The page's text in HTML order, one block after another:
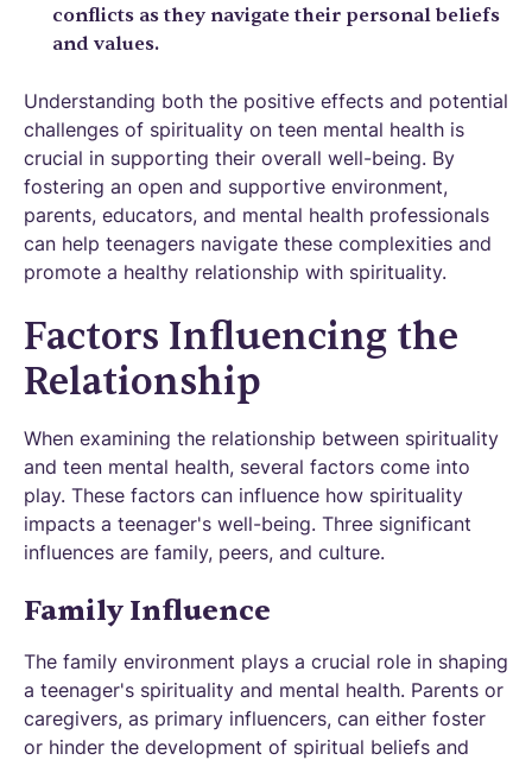
conflicts as they navigate their personal beliefs
and values.
Understanding both the positive effects and potential
challenges of spirituality on teen mental health is
crucial in supporting their overall well-being. By
fostering an open and supportive environment,
parents, educators, and mental health professionals
can help teenagers navigate these complexities and
promote a healthy relationship with spirituality.
Factors Influencing the
Relationship
When examining the relationship between spirituality
and teen mental health, several factors come into
play. These factors can influence how spirituality
impacts a teenager's well-being. Three significant
influences are family, peers, and culture.
Family Influence
The family environment plays a crucial role in shaping
a teenager's spirituality and mental health. Parents or
caregivers, as primary influencers, can either foster
or hinder the development of spiritual beliefs and